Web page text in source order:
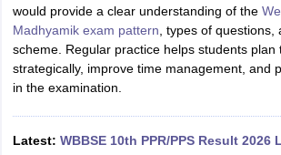
Army Public Schools in India
HBSE 12th Syllabus HPBOSE 12th
Class 12 Question PapersHBSE 12th
GSEB SSC Question Papers Goa Board SSC
10th Syllabus
Knowledge OlympiadHBCSE
would provide a clear understanding of the
Madhyamik exam pattern , types of questions,
scheme. Regular practice helps students plan
strategically, improve time management, and
in the examination.
Latest: WBBSE 10th PPR/PPS Result 2026